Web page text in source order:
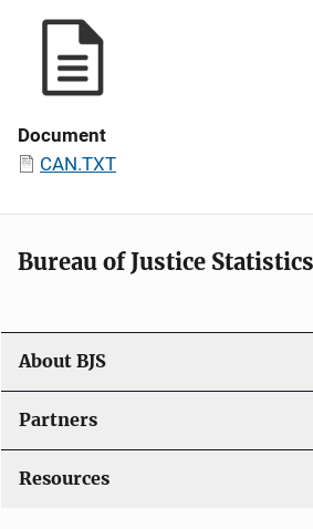
Document
CAN.TXT
Bureau of Justice Statistics
About BJS
Partners
Resources